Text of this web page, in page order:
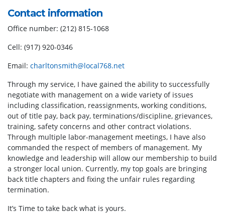
Contact information
Office number: (212) 815-1068
Cell: (917) 920-0346
Email: charltonsmith@local768.net
Through my service, I have gained the ability to successfully
negotiate with management on a wide variety of issues
including classification, reassignments, working conditions,
out of title pay, back pay, terminations/discipline, grievances,
training, safety concerns and other contract violations.
Through multiple labor-management meetings, I have also
commanded the respect of members of management. My
knowledge and leadership will allow our membership to build
a stronger local union. Currently, my top goals are bringing
back title chapters and fixing the unfair rules regarding
termination.
It’s Time to take back what is yours.